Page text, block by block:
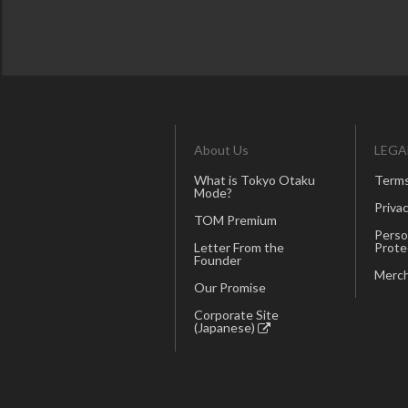
About Us
What is Tokyo Otaku
Mode?
TOM Premium
Letter From the
Founder
Our Promise
Corporate Site
(Japanese)
LEGAL